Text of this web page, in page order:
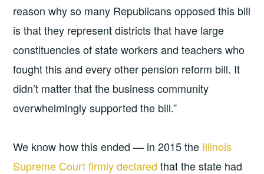
reason why so many Republicans opposed this bill
is that they represent districts that have large
constituencies of state workers and teachers who
fought this and every other pension reform bill. It
didn’t matter that the business community
overwhelmingly supported the bill.”
We know how this ended — in 2015 the Illinois
Supreme Court firmly declared that the state had